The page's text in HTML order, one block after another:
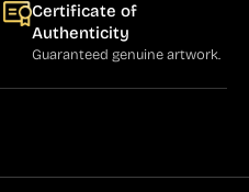
Certificate of
Authenticity
Guaranteed genuine artwork.